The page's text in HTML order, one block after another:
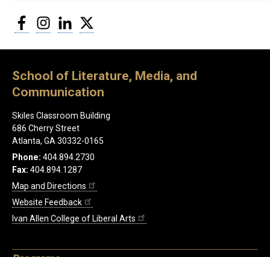
FacebookInstagram
LinkedIn
School of Literature, Media, and
Communication
Skiles Classroom Building
686 Cherry Street
Atlanta, GA 30332-0165
Phone: 404.894.2730
Fax: 404.894.1287
Map and Directions
Website Feedback
Ivan Allen College of Liberal Arts